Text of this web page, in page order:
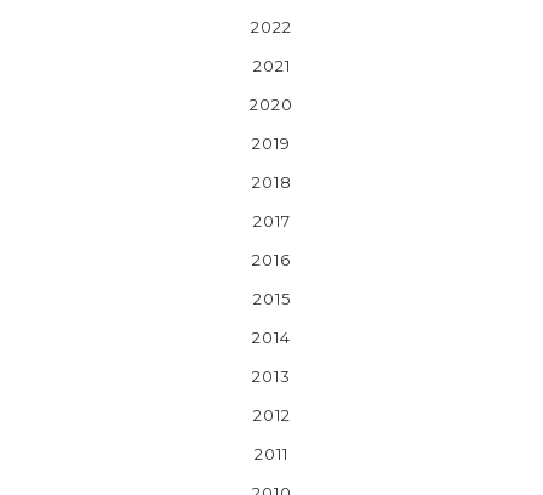
2022
2021
2020
2019
2018
2017
2016
2015
2014
2013
2012
2011